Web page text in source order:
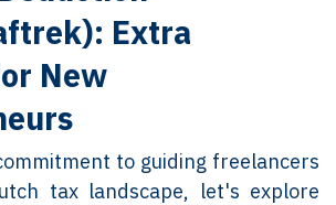
Extra
New
to guiding freelancers
tax landscape, let's explore